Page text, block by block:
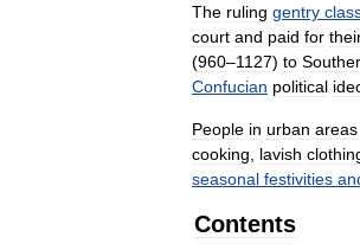
The ruling gentry
court and paid for
(960–1127) to
Confucian political
People in urban areas
cooking
lavish
seasonal festivities
Contents